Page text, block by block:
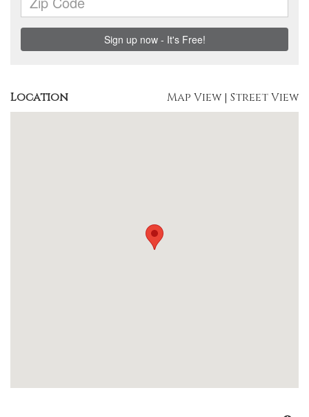
Location Map View | Street View